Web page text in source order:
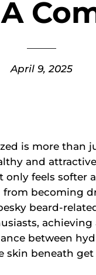
April 9, 2025
is more than
and
feels softer
becoming
beard-
between
skin beneath